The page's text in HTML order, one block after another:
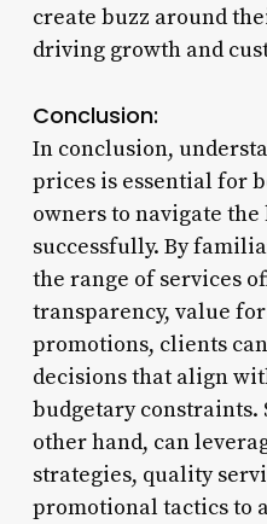
create buzz around
driving growth and
Conclusion:
In conclusion,
prices is essential for
owners to navigate
successfully. By
the range of services
transparency, value
promotions, clients
decisions that align
budgetary constraints.
other hand, can
strategies, quality
promotional tactics to